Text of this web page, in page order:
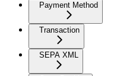
Payment Method
Transaction
SEPA XML